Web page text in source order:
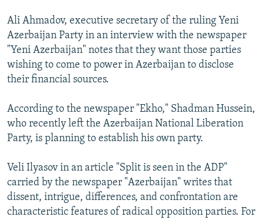
Ali Ahmadov, executive secretary of the ruling Yeni
Azerbaijan Party in an interview with the newspaper
"Yeni Azerbaijan" notes that they want those parties
wishing to come to power in Azerbaijan to disclose
their financial sources.
According to the newspaper "Ekho," Shadman Hussein,
who recently left the Azerbaijan National Liberation
Party, is planning to establish his own party.
Veli Ilyasov in an article "Split is seen in the ADP"
carried by the newspaper "Azerbaijan" writes that
dissent, intrigue, differences, and confrontation are
characteristic features of radical opposition parties. For